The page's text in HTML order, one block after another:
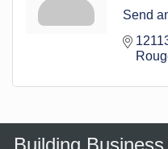
Send
Building